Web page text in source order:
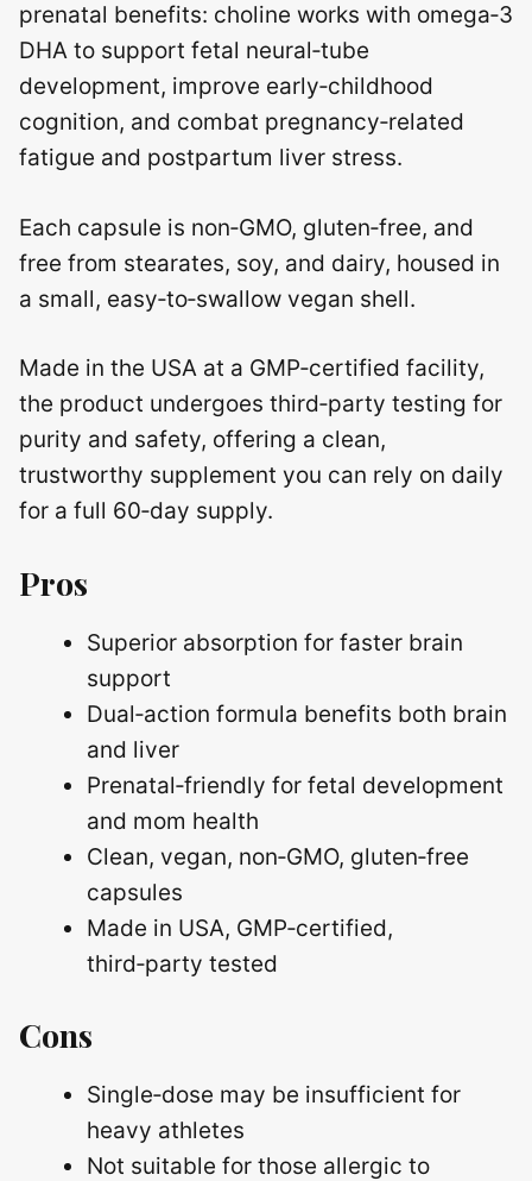
prenatal benefits: choline works with omega‑3
DHA to support fetal neural‑tube
development, improve early‑childhood
cognition, and combat pregnancy‑related
fatigue and postpartum liver stress.
Each capsule is non‑GMO, gluten‑free, and
free from stearates, soy, and dairy, housed in
a small, easy‑to‑swallow vegan shell.
Made in the USA at a GMP‑certified facility,
the product undergoes third‑party testing for
purity and safety, offering a clean,
trustworthy supplement you can rely on daily
for a full 60‑day supply.
Pros
Superior absorption for faster brain
support
Dual‑action formula benefits both brain
and liver
Prenatal‑friendly for fetal development
and mom health
Clean, vegan, non‑GMO, gluten‑free
capsules
Made in USA, GMP‑certified,
third‑party tested
Cons
Single‑dose may be insufficient for
heavy athletes
Not suitable for those allergic to